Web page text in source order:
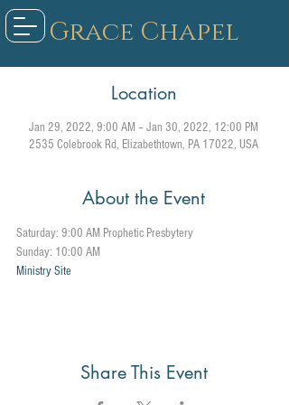
Grace Chapel
Location
Jan 29, 2022, 9:00 AM – Jan 30, 2022, 12:00 PM
2535 Colebrook Rd, Elizabethtown, PA 17022, USA
About the Event
Saturday: 9:00 AM Prophetic Presbytery
Sunday: 10:00 AM
Ministry Site
Share This Event